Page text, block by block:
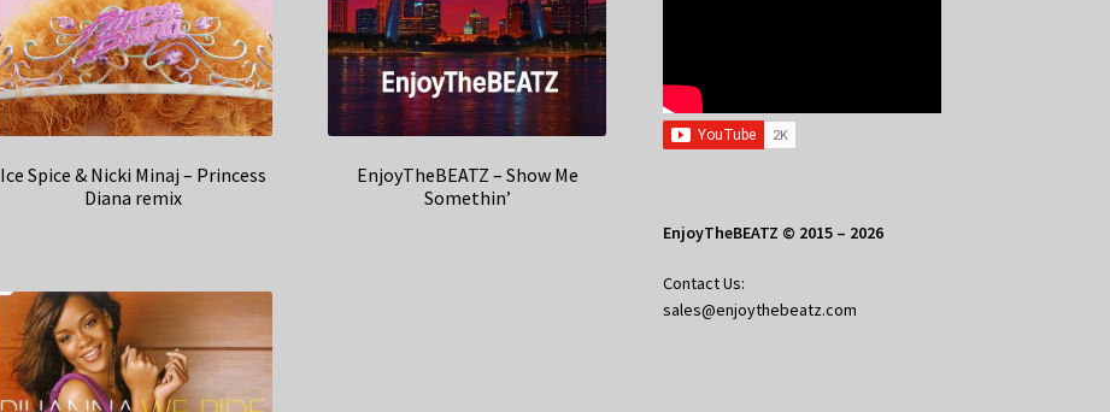
Ice Spice & Nicki Minaj – Princess
Diana remix
EnjoyTheBEATZ – Show Me
Somethin’
EnjoyTheBEATZ © 2015 – 2026
Contact Us:
sales@enjoythebeatz.com